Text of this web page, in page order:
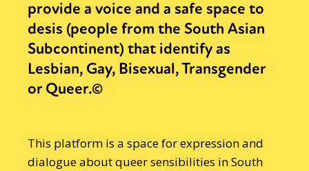
provide a voice and a safe space to
desis (people from the South Asian
Subcontinent) that identify as
Lesbian, Gay, Bisexual, Transgender
or Queer.©
This platform is a space for expression and
dialogue about queer sensibilities in South